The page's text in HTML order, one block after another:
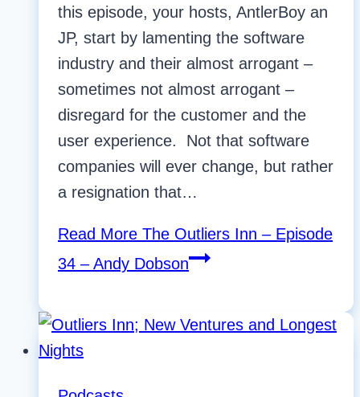
this episode, your hosts, AntlerBoy an
JP, start by lamenting the software
industry and their almost arrogant –
sometimes not almost arrogant –
disregard for the customer and the
user experience. Not that software
companies will ever change, but rather
a resignation that…
Read More The Outliers Inn – Episode
34 – Andy Dobson